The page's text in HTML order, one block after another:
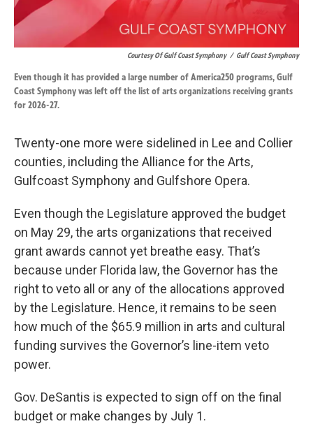
Courtesy Of Gulf Coast Symphony / Gulf Coast Symphony
Even though it has provided a large number of America250 programs, Gulf
Coast Symphony was left off the list of arts organizations receiving grants
for 2026-27.
Twenty-one more were sidelined in Lee and Collier
counties, including the Alliance for the Arts,
Gulfcoast Symphony and Gulfshore Opera.
Even though the Legislature approved the budget
on May 29, the arts organizations that received
grant awards cannot yet breathe easy. That’s
because under Florida law, the Governor has the
right to veto all or any of the allocations approved
by the Legislature. Hence, it remains to be seen
how much of the $65.9 million in arts and cultural
funding survives the Governor’s line-item veto
power.
Gov. DeSantis is expected to sign off on the final
budget or make changes by July 1.